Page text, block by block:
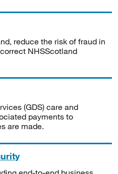
reduce the risk of fraud in
NHSScotland
(GDS) care and
payments to
are made.